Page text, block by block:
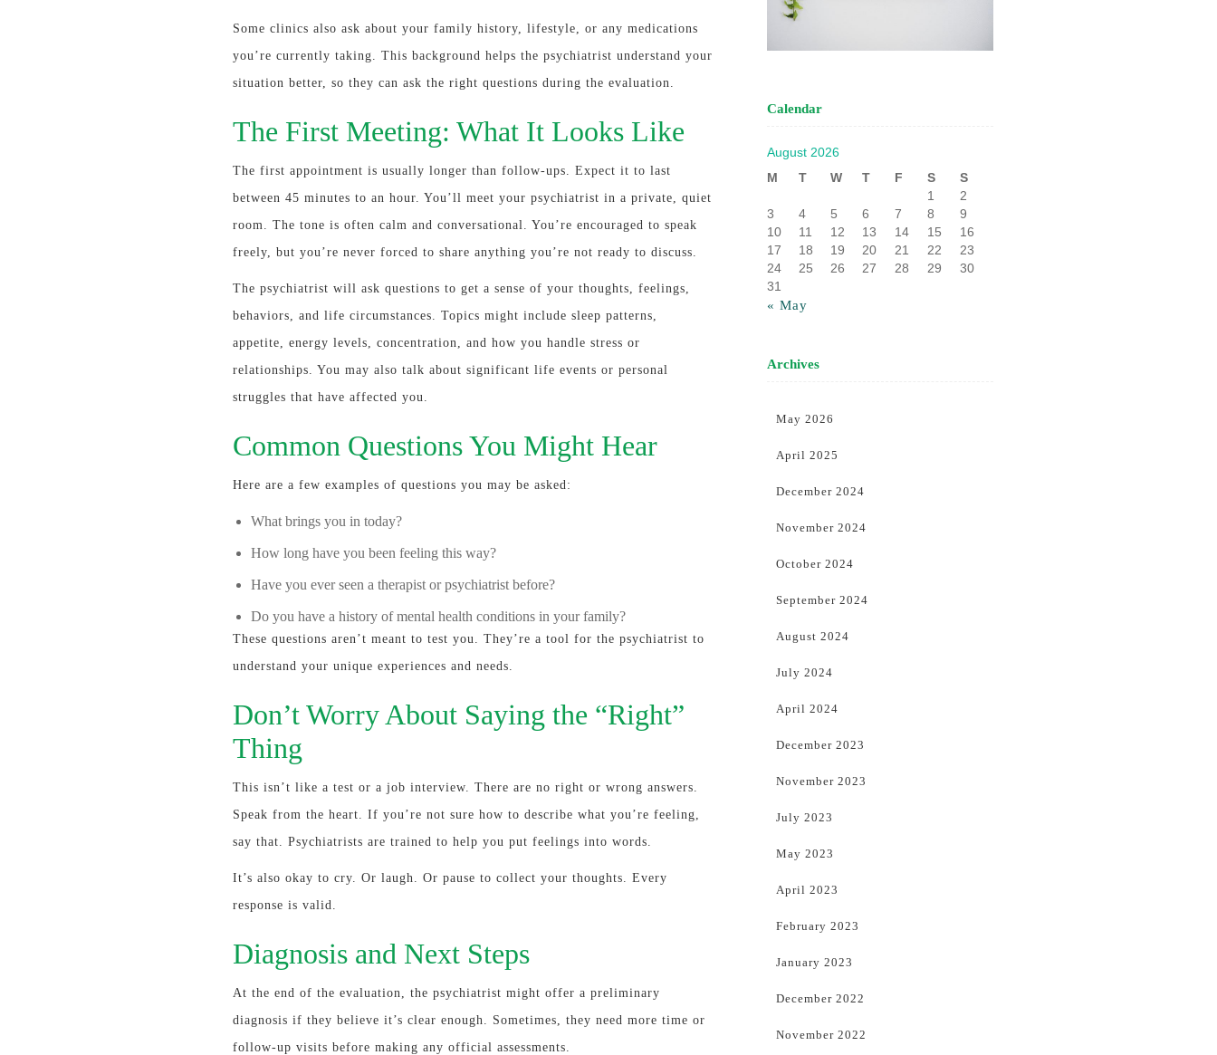
Some clinics also ask about your family history, lifestyle, or any medications
you’re currently taking. This background helps the psychiatrist understand your
situation better, so they can ask the right questions during the evaluation.
The First Meeting: What It Looks Like
The first appointment is usually longer than follow-ups. Expect it to last
between 45 minutes to an hour. You’ll meet your psychiatrist in a private, quiet
room. The tone is often calm and conversational. You’re encouraged to speak
freely, but you’re never forced to share anything you’re not ready to discuss.
The psychiatrist will ask questions to get a sense of your thoughts, feelings,
behaviors, and life circumstances. Topics might include sleep patterns,
appetite, energy levels, concentration, and how you handle stress or
relationships. You may also talk about significant life events or personal
struggles that have affected you.
Common Questions You Might Hear
Here are a few examples of questions you may be asked:
What brings you in today?
How long have you been feeling this way?
Have you ever seen a therapist or psychiatrist before?
Do you have a history of mental health conditions in your family?
These questions aren’t meant to test you. They’re a tool for the psychiatrist to
understand your unique experiences and needs.
Don’t Worry About Saying the “Right”
Thing
This isn’t like a test or a job interview. There are no right or wrong answers.
Speak from the heart. If you’re not sure how to describe what you’re feeling,
say that. Psychiatrists are trained to help you put feelings into words.
It’s also okay to cry. Or laugh. Or pause to collect your thoughts. Every
response is valid.
Diagnosis and Next Steps
At the end of the evaluation, the psychiatrist might offer a preliminary
diagnosis if they believe it’s clear enough. Sometimes, they need more time or
follow-up visits before making any official assessments.
Calendar
August 2026
M
T W T F S
S
1
2
3
4 5 6 7 8
9
10
11 12 13 14 15
16
17
18 19 20 21 22
23
24
25 26 27 28 29
30
31
« May
Archives
May 2026
April 2025
December 2024
November 2024
October 2024
September 2024
August 2024
July 2024
April 2024
December 2023
November 2023
July 2023
May 2023
April 2023
February 2023
January 2023
December 2022
November 2022